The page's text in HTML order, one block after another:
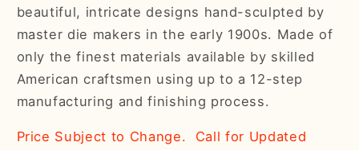
beautiful, intricate designs hand-sculpted by
master die makers in the early 1900s. Made of
only the finest materials available by skilled
American craftsmen using up to a 12-step
manufacturing and finishing process.
Price Subject to Change. Call for Updated